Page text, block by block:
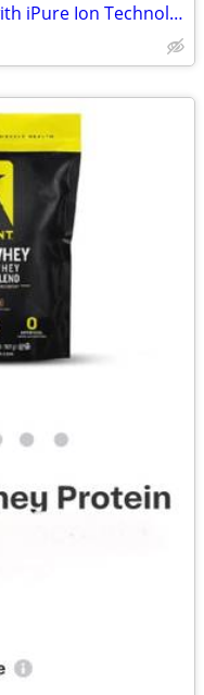
Sportline Fitness Band Infused with iPure Ion Technology